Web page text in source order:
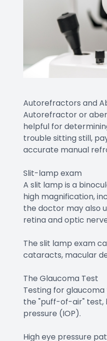
Autorefractors and
Autorefractor or
helpful for
trouble sitting still,
accurate manual
Slit-lamp exam
A slit lamp is a
high magnification,
the doctor may also
retina and optic
The slit lamp exam
cataracts, macular
The Glaucoma Test
Testing for
the "puff-of-air" test,
pressure (IOP).
High eye pressure